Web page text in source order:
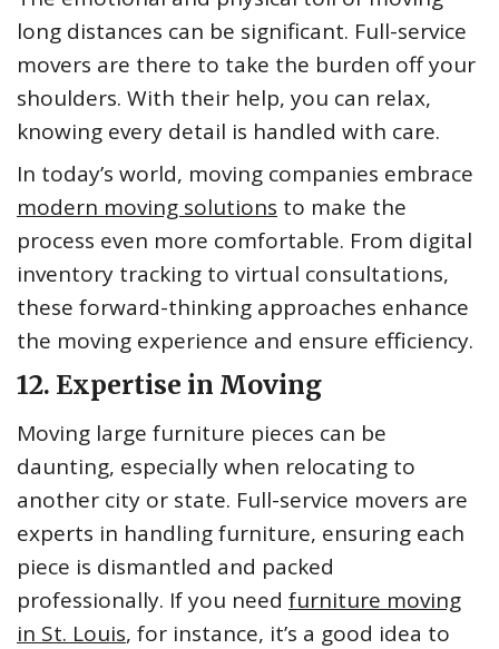
long distances can be significant. Full-service
movers are there to take the burden off your
shoulders. With their help, you can relax,
knowing every detail is handled with care.
In today’s world, moving companies embrace
modern moving solutions to make the
process even more comfortable. From digital
inventory tracking to virtual consultations,
these forward-thinking approaches enhance
the moving experience and ensure efficiency.
12. Expertise in Moving
Moving large furniture pieces can be
daunting, especially when relocating to
another city or state. Full-service movers are
experts in handling furniture, ensuring each
piece is dismantled and packed
professionally. If you need furniture moving
in St. Louis, for instance, it’s a good idea to